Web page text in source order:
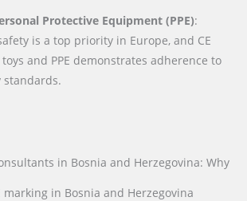
Protective Equipment (PPE):
is a top priority in Europe, and CE
and PPE demonstrates adherence to
standards.
in Bosnia and Herzegovina: Why
marking in Bosnia and Herzegovina